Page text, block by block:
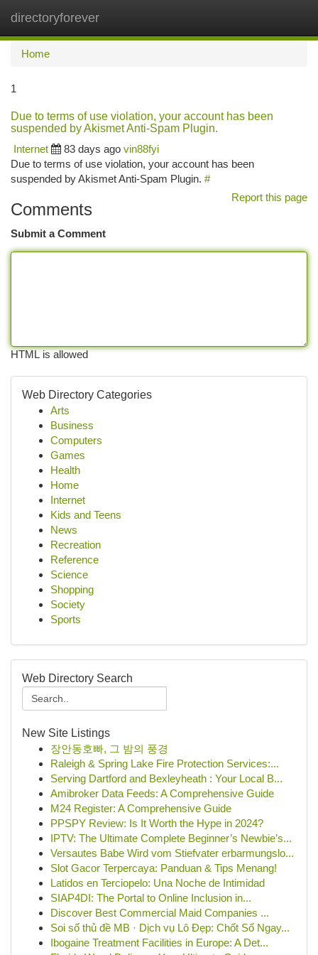
directoryforever
Home
1
Due to terms of use violation, your account has been
suspended by Akismet Anti-Spam Plugin.
Internet
83 days ago vin88fyi
Due to terms of use violation, your account has been
suspended by Akismet Anti-Spam Plugin. #
Report this page
Comments
Submit a Comment
HTML is allowed
Web Directory Categories
Arts
Business
Computers
Games
Health
Home
Internet
Kids and Teens
News
Recreation
Reference
Science
Shopping
Society
Sports
Web Directory Search
New Site Listings
장안동호빠, 그 밤의 풍경
Raleigh & Spring Lake Fire Protection Services:...
Serving Dartford and Bexleyheath : Your Local B...
Amibroker Data Feeds: A Comprehensive Guide
M24 Register: A Comprehensive Guide
PPSPY Review: Is It Worth the Hype in 2024?
IPTV: The Ultimate Complete Beginner’s Newbie’s...
Versautes Babe Wird vom Stiefvater erbarmungslo...
Slot Gacor Terpercaya: Panduan & Tips Menang!
Latidos en Terciopelo: Una Noche de Intimidad
SIAP4DI: The Portal to Online Inclusion in...
Discover Best Commercial Maid Companies ...
Soi số thủ đề MB · Dịch vụ Lô Đẹp: Chốt Số Ngay...
Ibogaine Treatment Facilities in Europe: A Det...